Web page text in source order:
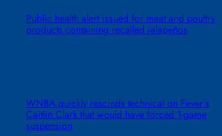
Public health alert issued for meat and poultry
products containing recalled jalapeños
WNBA quickly rescinds technical on Fever’s
Caitlin Clark that would have forced 1-game
suspension